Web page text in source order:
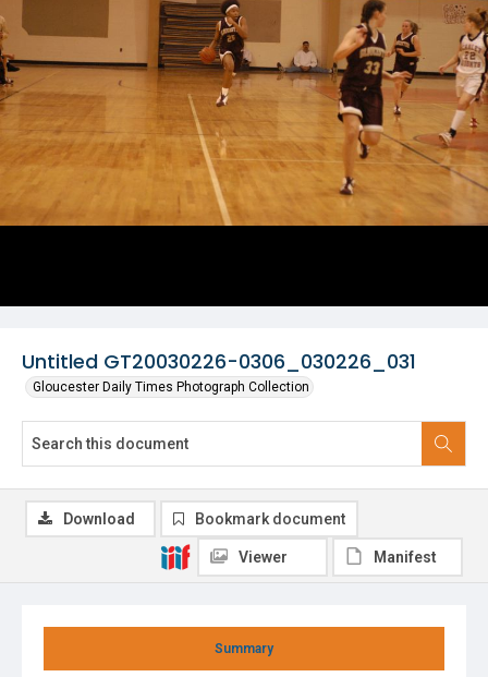
Untitled GT20030226-0306_030226_031
Gloucester Daily Times Photograph Collection
Summary
Download Bookmark document
Viewer Manifest